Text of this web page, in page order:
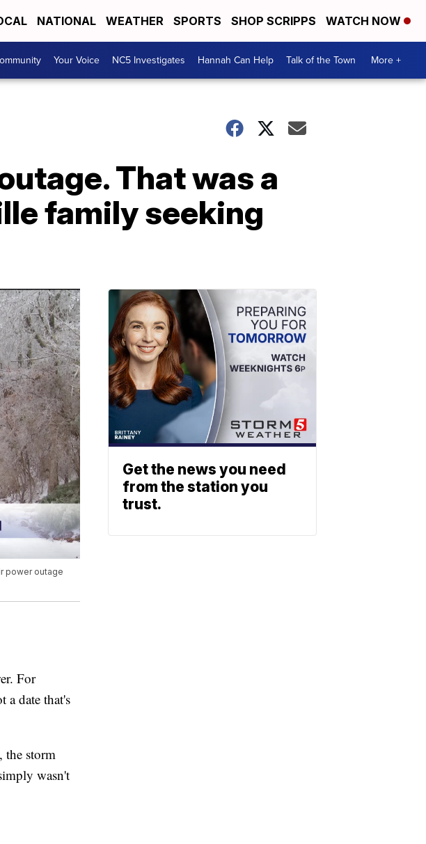
NATIONAL WEATHER SPORTS SHOP SCRIPPS WATCH NOW
Your Voice NC5 Investigates Hannah Can Help Talk of the Town More +
That was a
family seeking
power outage
For
a date that's
the storm
wasn't
Get the news you need
from the station you
trust.